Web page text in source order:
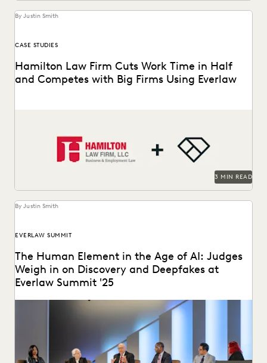
By Justin Smith
CASE STUDIES
Hamilton Law Firm Cuts Work Time in Half
and Competes with Big Firms Using Everlaw
3 MIN READ
By Justin Smith
EVERLAW SUMMIT
The Human Element in the Age of AI: Judges
Weigh in on Discovery and Deepfakes at
Everlaw Summit '25
Leading judges discussed developments in generative AI,
ediscovery, and more at Everlaw Summit '25.